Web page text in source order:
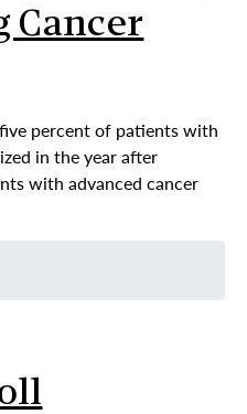
Cancer
percent of patients with
in the year after
with advanced cancer